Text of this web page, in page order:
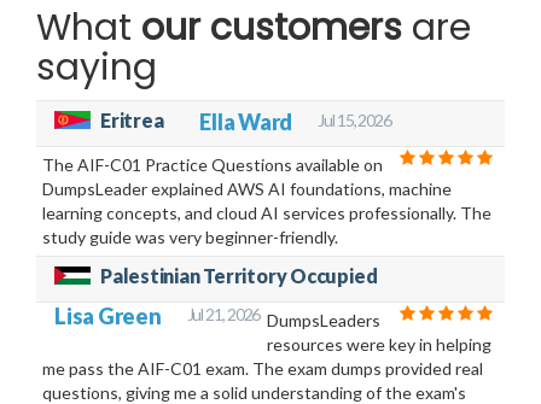
What our customers are
saying
Eritrea Ella Ward Jul 15, 2026
The AIF-C01 Practice Questions available on
DumpsLeader explained AWS AI foundations, machine
learning concepts, and cloud AI services professionally. The
study guide was very beginner-friendly.
Palestinian Territory Occupied
Lisa Green Jul 21, 2026 DumpsLeaders
resources were key in helping
me pass the AIF-C01 exam. The exam dumps provided real
questions, giving me a solid understanding of the exam's